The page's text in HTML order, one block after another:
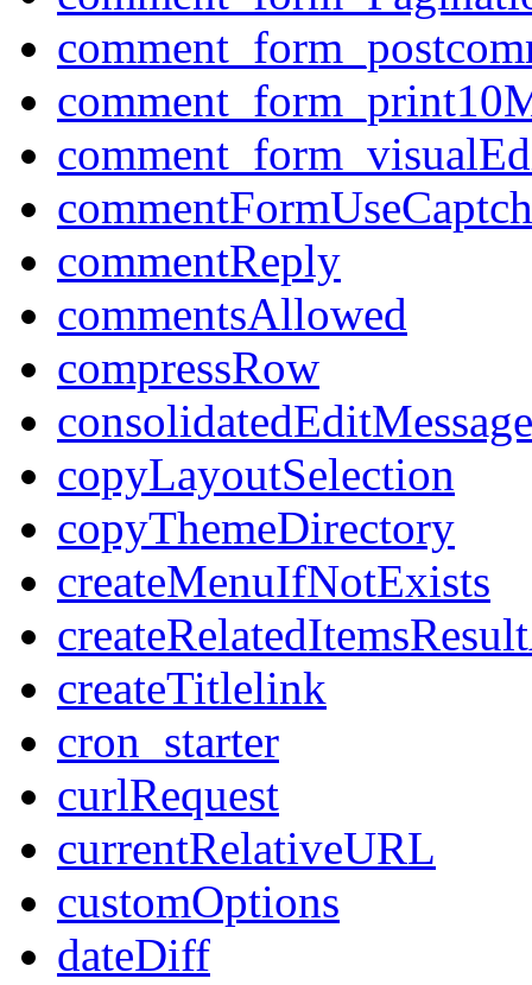
commentReply
commentsAllowed
compressRow
copyLayoutSelection
copyThemeDirectory
createMenuIfNotExists
createTitlelink
cron_starter
curlRequest
currentRelativeURL
customOptions
dateDiff